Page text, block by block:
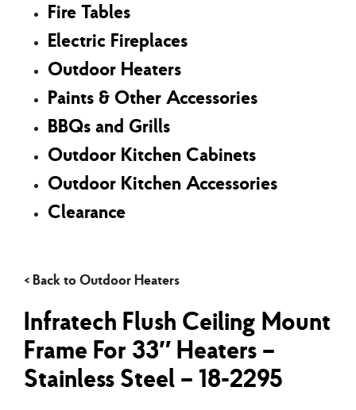
Fire Tables
Electric Fireplaces
Outdoor Heaters
Paints & Other Accessories
BBQs and Grills
Outdoor Kitchen Cabinets
Outdoor Kitchen Accessories
Clearance
Infratech Flush Ceiling Mount
Frame For 33″ Heaters –
Stainless Steel – 18-2295
Outdoor Heaters